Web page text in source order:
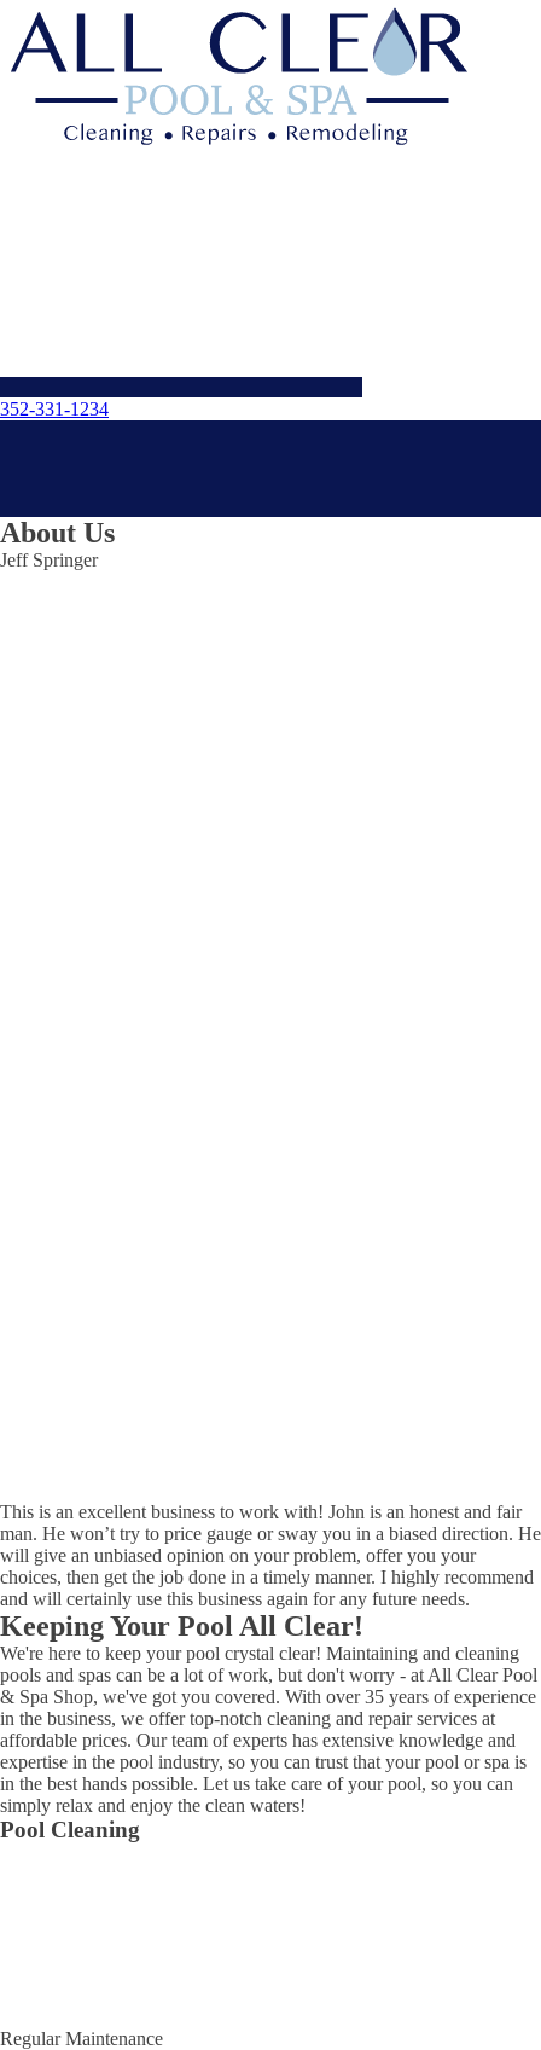
352-331-1234
About Us
Jeff Springer
This is an excellent business to work with! John is an honest and fair
man. He won’t try to price gauge or sway you in a biased direction. He
will give an unbiased opinion on your problem, offer you your
choices, then get the job done in a timely manner. I highly recommend
and will certainly use this business again for any future needs.
Keeping Your Pool All Clear!
We're here to keep your pool crystal clear! Maintaining and cleaning
pools and spas can be a lot of work, but don't worry - at All Clear Pool
& Spa Shop, we've got you covered. With over 35 years of experience
in the business, we offer top-notch cleaning and repair services at
affordable prices. Our team of experts has extensive knowledge and
expertise in the pool industry, so you can trust that your pool or spa is
in the best hands possible. Let us take care of your pool, so you can
simply relax and enjoy the clean waters!
Pool Cleaning
Regular Maintenance